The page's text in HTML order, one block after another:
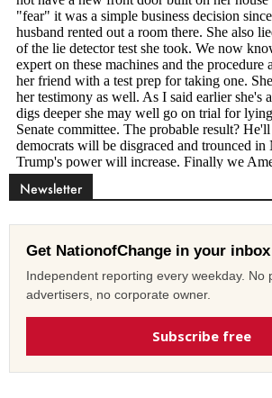
Newsletter
Get NationofChange in your inbox
Independent reporting every weekday. No
advertisers, no corporate owner.
Subscribe free